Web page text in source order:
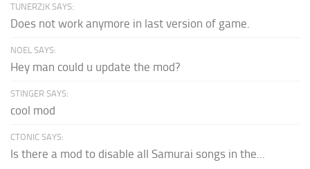
TUNERZJK SAYS:
Does not work anymore in last version of game.
NOEL SAYS:
Hey man could u update the mod?
STINGER SAYS:
cool mod
CTONIC SAYS:
Is there a mod to disable all Samurai songs in the...